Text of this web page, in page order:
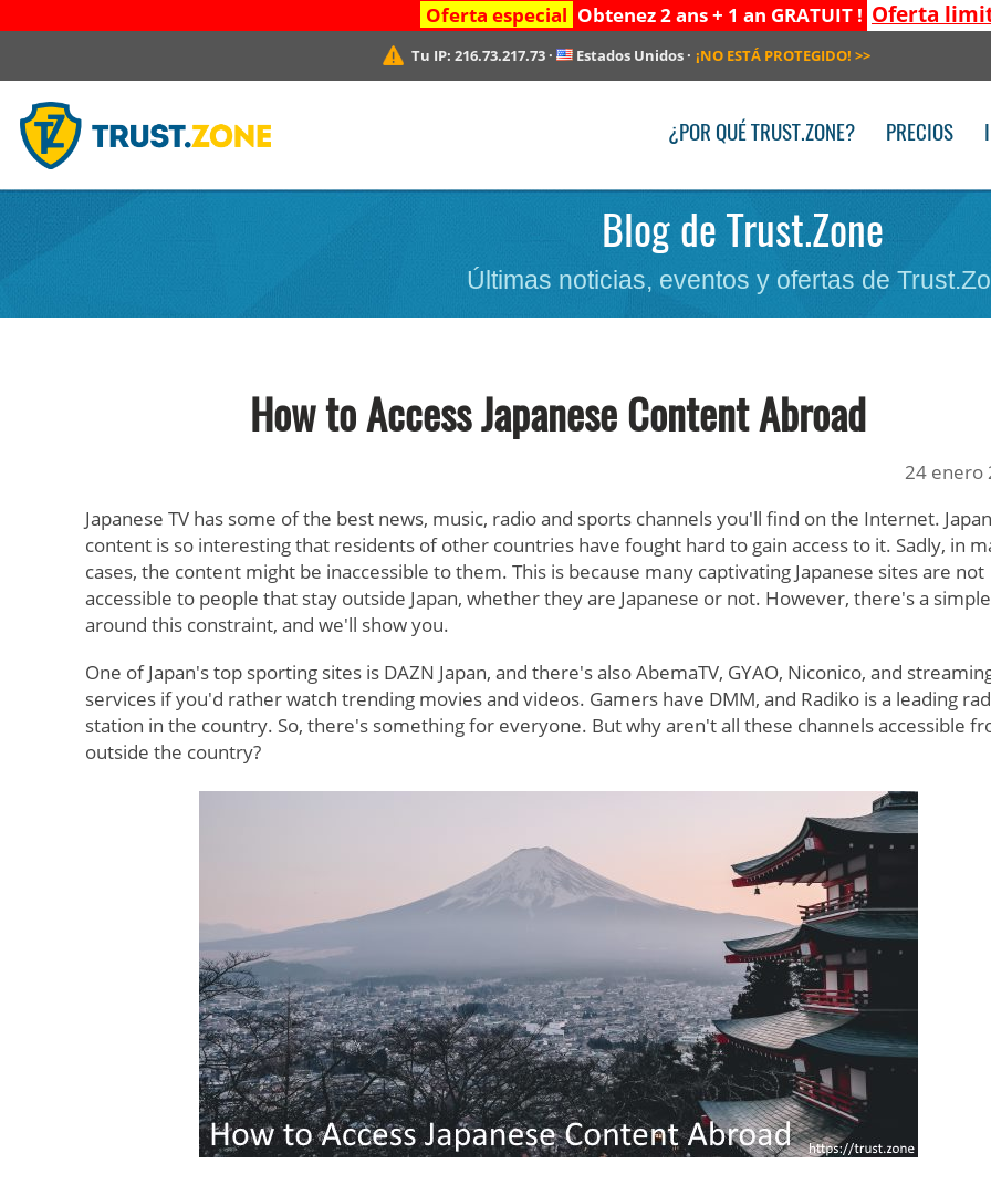
Oferta especial Obtenez 2 ans + 1 an GRATUIT ! Oferta
Tu IP:216.73.217.73 · Estados Unidos · ¡NO ESTÁ PROTEGIDO! >>
¿POR QUÉ TRUST.ZONE? PRECIOS
Blog de Trust.Zone
Últimas noticias, eventos y ofertas de
How to Access Japanese Content Abroad
24 enero
Japanese TV has some of the best news, music, radio and sports channels you'll find on the Internet.
content is so interesting that residents of other countries have fought hard to gain access to it. Sadly, in
cases, the content might be inaccessible to them. This is because many captivating Japanese sites are not
accessible to people that stay outside Japan, whether they are Japanese or not. However, there's a
around this constraint, and we'll show you.
One of Japan's top sporting sites is DAZN Japan, and there's also AbemaTV, GYAO, Niconico, and
services if you'd rather watch trending movies and videos. Gamers have DMM, and Radiko is a leading
station in the country. So, there's something for everyone. But why aren't all these channels accessible
outside the country?